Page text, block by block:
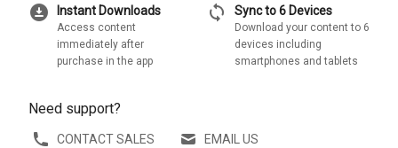
download_for_offline Instant Downloads
Access content
immediately after
purchase in the app
sync Sync to 6 Devices
Download your content to 6
devices including
smartphones and tablets
Need support?
CONTACT SALES EMAIL US